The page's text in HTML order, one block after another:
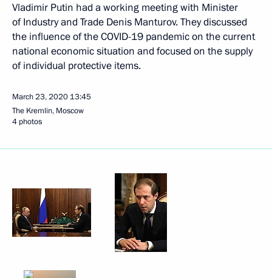
Vladimir Putin had a working meeting with Minister
of Industry and Trade Denis Manturov. They discussed
the influence of the COVID-19 pandemic on the current
national economic situation and focused on the supply
of individual protective items.
March 23, 2020 13:45
The Kremlin, Moscow
4 photos